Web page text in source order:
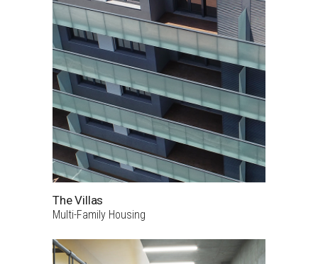
The Villas
Multi-Family Housing